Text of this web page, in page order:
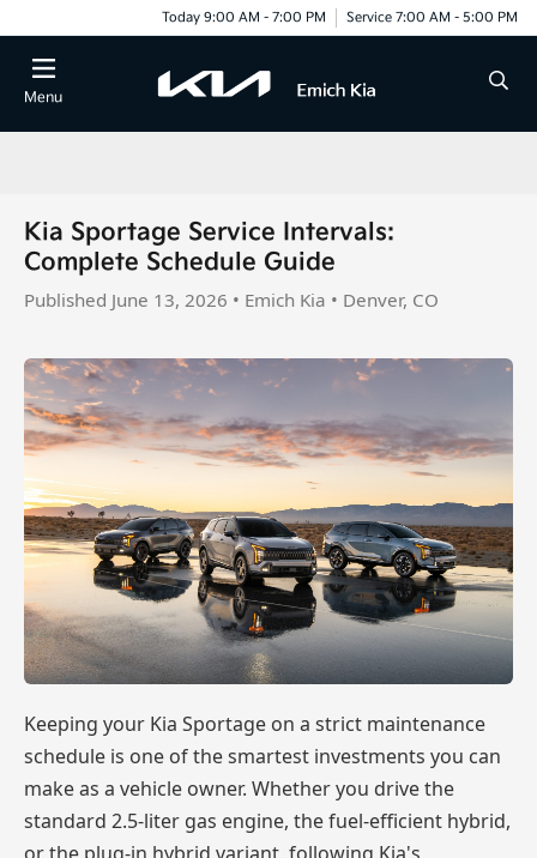
Today 9:00 AM - 7:00 PM Service 7:00 AM - 5:00 PM
Menu
Kia Sportage Service Intervals:
Complete Schedule Guide
Published June 13, 2026 • Emich Kia • Denver, CO
Keeping your Kia Sportage on a strict maintenance
schedule is one of the smartest investments you can
make as a vehicle owner. Whether you drive the
standard 2.5-liter gas engine, the fuel-efficient hybrid,